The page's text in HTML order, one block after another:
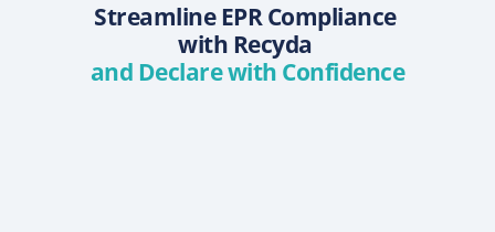
Streamline EPR Compliance
with Recyda
and Declare with Confidence